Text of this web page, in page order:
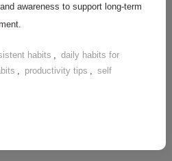
awareness to support long-term
habits
daily habits for
productivity tips
self